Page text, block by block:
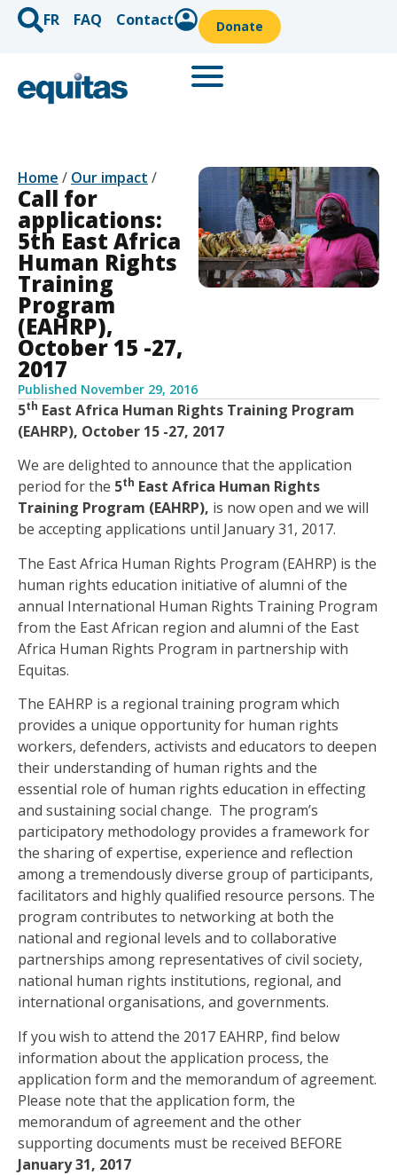
FR FAQ Contact Donate
Home / Our impact /
Call for
applications:
5th East Africa
Human Rights
Training
Program
(EAHRP),
October 15 -27,
2017
Published November 29, 2016
5th East Africa Human Rights Training Program
(EAHRP), October 15 -27, 2017
We are delighted to announce that the application
period for the 5th East Africa Human Rights
Training Program (EAHRP), is now open and we will
be accepting applications until January 31, 2017.
The East Africa Human Rights Program (EAHRP) is the
human rights education initiative of alumni of the
annual International Human Rights Training Program
from the East African region and alumni of the East
Africa Human Rights Program in partnership with
Equitas.
The EAHRP is a regional training program which
provides a unique opportunity for human rights
workers, defenders, activists and educators to deepen
their understanding of human rights and the
essential role of human rights education in effecting
and sustaining social change. The program’s
participatory methodology provides a framework for
the sharing of expertise, experience and reflection
among a tremendously diverse group of participants,
facilitators and highly qualified resource persons. The
program contributes to networking at both the
national and regional levels and to collaborative
partnerships among representatives of civil society,
national human rights institutions, regional, and
international organisations, and governments.
If you wish to attend the 2017 EAHRP, find below
information about the application process, the
application form and the memorandum of agreement.
Please note that the application form, the
memorandum of agreement and the other
supporting documents must be received BEFORE
January 31, 2017